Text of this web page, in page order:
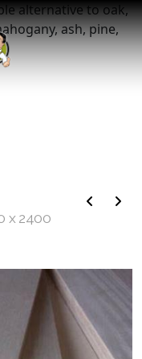
alternative to oak,
ash, pine,
x 2400